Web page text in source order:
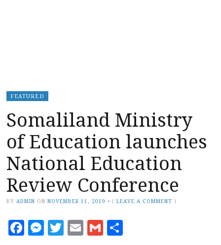
FEATURED
Somaliland Ministry
of Education launches
National Education
Review Conference
BY ADMIN ON NOVEMBER 11, 2019 • (LEAVE A COMMENT )
Facebook
Messenger
Twitter
EmailGmail